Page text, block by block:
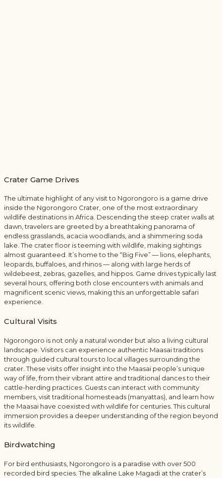
Crater Game Drives
The ultimate highlight of any visit to Ngorongoro is a game drive
inside the Ngorongoro Crater, one of the most extraordinary
wildlife destinations in Africa. Descending the steep crater walls at
dawn, travelers are greeted by a breathtaking panorama of
endless grasslands, acacia woodlands, and a shimmering soda
lake. The crater floor is teeming with wildlife, making sightings
almost guaranteed. It’s home to the “Big Five” — lions, elephants,
leopards, buffaloes, and rhinos — along with large herds of
wildebeest, zebras, gazelles, and hippos. Game drives typically last
several hours, offering both close encounters with animals and
magnificent scenic views, making this an unforgettable safari
experience.
Cultural Visits
Ngorongoro is not only a natural wonder but also a living cultural
landscape. Visitors can experience authentic Maasai traditions
through guided cultural tours to local villages surrounding the
crater. These visits offer insight into the Maasai people’s unique
way of life, from their vibrant attire and traditional dances to their
cattle-herding practices. Guests can interact with community
members, visit traditional homesteads (manyattas), and learn how
the Maasai have coexisted with wildlife for centuries. This cultural
immersion provides a deeper understanding of the region beyond
its wildlife.
Birdwatching
For bird enthusiasts, Ngorongoro is a paradise with over 500
recorded bird species. The alkaline Lake Magadi at the crater’s